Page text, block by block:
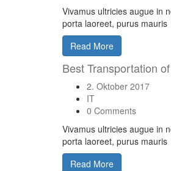
Vivamus ultricies augue in
porta laoreet, purus mauris
Read More
Best Transportation
2. Oktober 2017
IT
0 Comments
Vivamus ultricies augue in
porta laoreet, purus mauris
Read More